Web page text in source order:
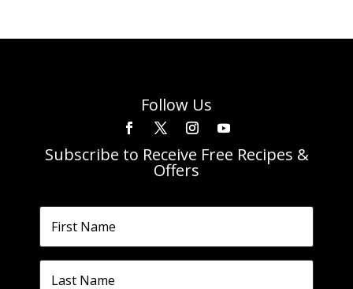
Follow Us
Subscribe to Receive Free Recipes &
Offers